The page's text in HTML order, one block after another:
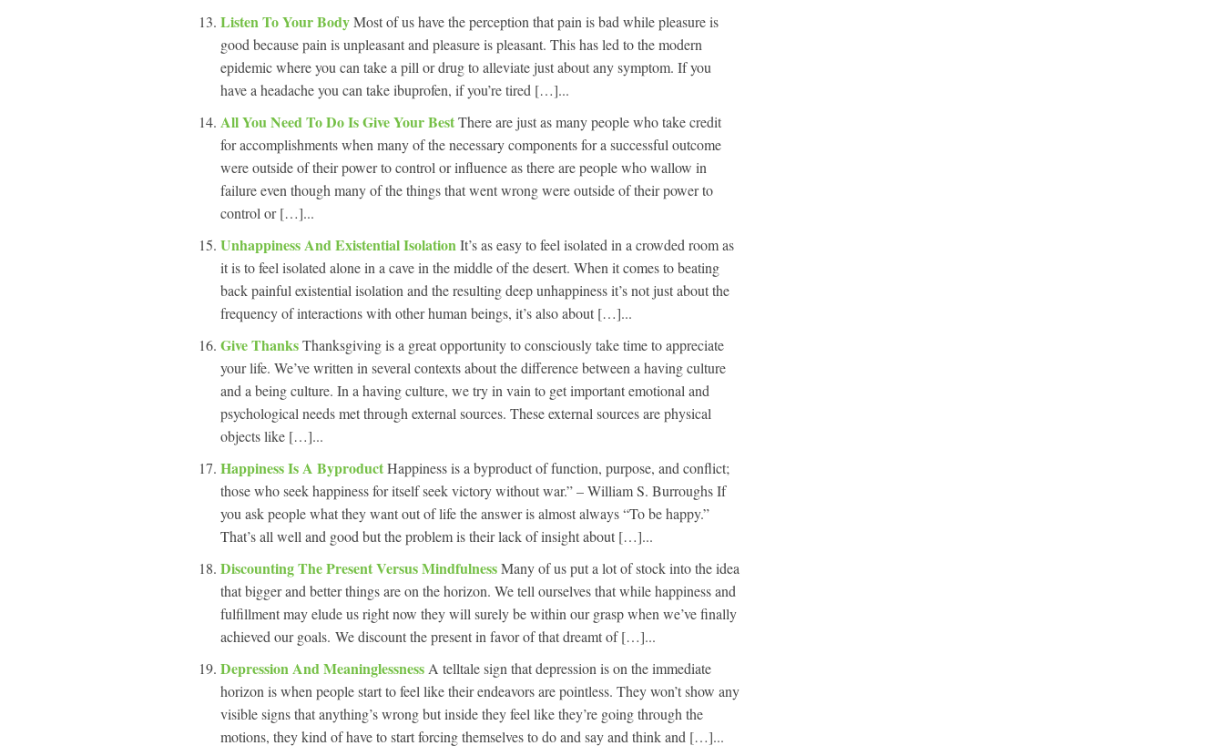
Listen To Your BodyMost of us have the perception that pain is bad while pleasure is
good because pain is unpleasant and pleasure is pleasant. This has led to the modern
epidemic where you can take a pill or drug to alleviate just about any symptom. If you
have a headache you can take ibuprofen, if you’re tired […]...
All You Need To Do Is Give Your BestThere are just as many people who take credit
for accomplishments when many of the necessary components for a successful outcome
were outside of their power to control or influence as there are people who wallow in
failure even though many of the things that went wrong were outside of their power to
control or […]...
Unhappiness And Existential IsolationIt’s as easy to feel isolated in a crowded room as
it is to feel isolated alone in a cave in the middle of the desert. When it comes to beating
back painful existential isolation and the resulting deep unhappiness it’s not just about the
frequency of interactions with other human beings, it’s also about […]...
Give ThanksThanksgiving is a great opportunity to consciously take time to appreciate
your life. We’ve written in several contexts about the difference between a having culture
and a being culture. In a having culture, we try in vain to get important emotional and
psychological needs met through external sources. These external sources are physical
objects like […]...
Happiness Is A ByproductHappiness is a byproduct of function, purpose, and conflict;
those who seek happiness for itself seek victory without war.” – William S. Burroughs If
you ask people what they want out of life the answer is almost always “To be happy.”
That’s all well and good but the problem is their lack of insight about […]...
Discounting The Present Versus MindfulnessMany of us put a lot of stock into the idea
that bigger and better things are on the horizon. We tell ourselves that while happiness and
fulfillment may elude us right now they will surely be within our grasp when we’ve finally
achieved our goals. We discount the present in favor of that dreamt of […]...
Depression And Meaninglessness A telltale sign that depression is on the immediate
horizon is when people start to feel like their endeavors are pointless. They won’t show any
visible signs that anything’s wrong but inside they feel like they’re going through the
motions, they kind of have to start forcing themselves to do and say and think and […]...